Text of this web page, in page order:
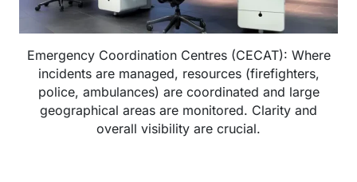
Emergency Coordination Centres (CECAT): Where
incidents are managed, resources (firefighters,
police, ambulances) are coordinated and large
geographical areas are monitored. Clarity and
overall visibility are crucial.